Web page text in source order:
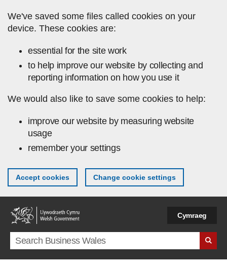
We've saved some files called cookies on your
device. These cookies are:
essential for the site work
to help improve our website by collecting and
reporting information on how you use it
We would also like to save some cookies to help:
improve our website by measuring website
usage
remember your settings
Accept cookies Change cookie settings
Cymraeg
Search term